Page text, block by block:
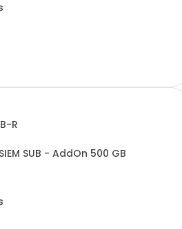
R
SUB - AddOn 500 GB